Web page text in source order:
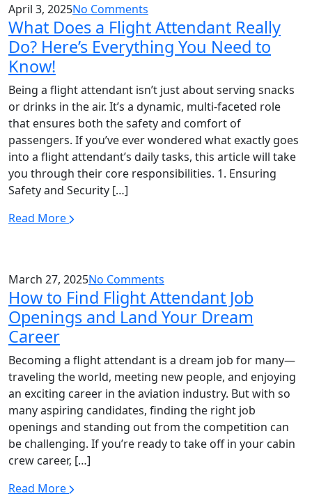
April 3, 2025No Comments
What Does a Flight Attendant Really
Do? Here’s Everything You Need to
Know!
Being a flight attendant isn’t just about serving snacks
or drinks in the air. It’s a dynamic, multi-faceted role
that ensures both the safety and comfort of
passengers. If you’ve ever wondered what exactly goes
into a flight attendant’s daily tasks, this article will take
you through their core responsibilities. 1. Ensuring
Safety and Security […]
Read More
March 27, 2025No Comments
How to Find Flight Attendant Job
Openings and Land Your Dream
Career
Becoming a flight attendant is a dream job for many—
traveling the world, meeting new people, and enjoying
an exciting career in the aviation industry. But with so
many aspiring candidates, finding the right job
openings and standing out from the competition can
be challenging. If you’re ready to take off in your cabin
crew career, […]
Read More